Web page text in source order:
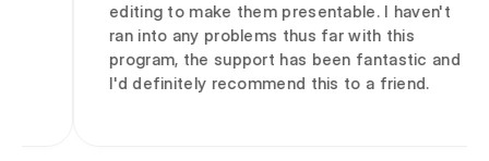
editing to make them presentable. I haven't
ran into any problems thus far with this
program, the support has been fantastic and
I'd definitely recommend this to a friend.